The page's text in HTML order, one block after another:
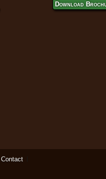
Download
Contact